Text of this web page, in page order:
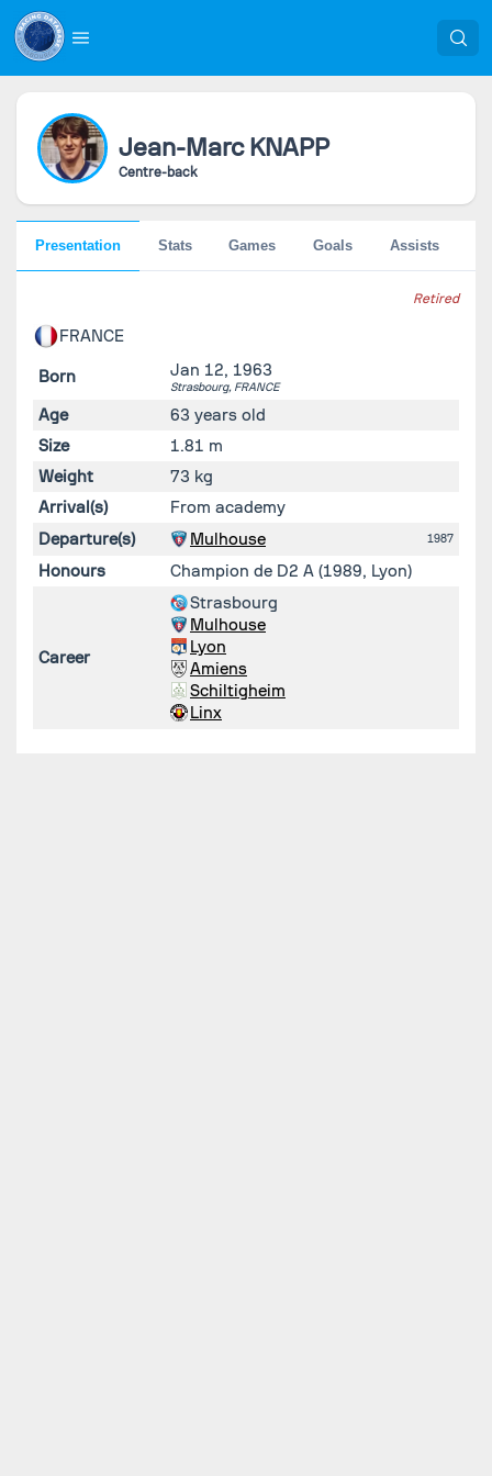
Jean-Marc KNAPP
Centre-back
Retired
FRANCE
Born Jan 12, 1963
Strasbourg, FRANCE
Age
63 years old
Size
1.81 m
Weight
73 kg
Arrival(s)
From academy
Departure(s)
Mulhouse 1987
Honours Champion de D2 A (1989, Lyon)
Career
Strasbourg
Mulhouse
Lyon
Amiens
Schiltigheim
Linx
Presentation Stats Games Goals Assists